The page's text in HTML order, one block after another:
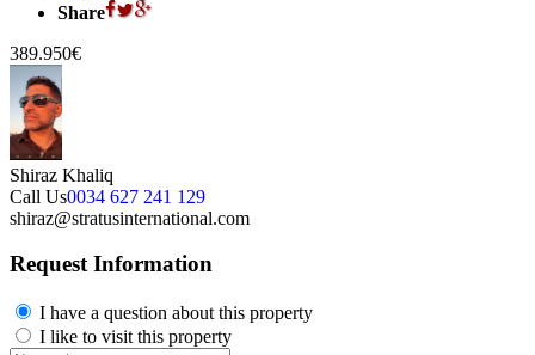
Share
389.950€
Shiraz Khaliq
Call Us0034 627 241 129
shiraz@stratusinternational.com
Request Information
I have a question about this property
I like to visit this property